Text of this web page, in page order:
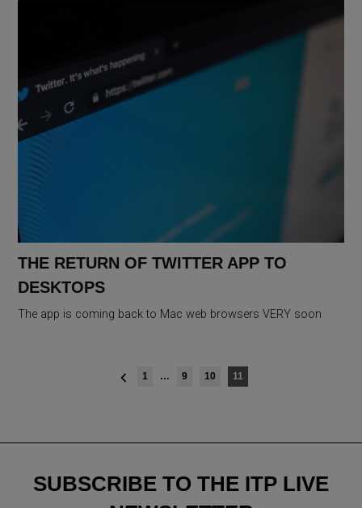
THE RETURN OF TWITTER APP TO
DESKTOPS
The app is coming back to Mac web browsers VERY soon
1 … 9 10 11
SUBSCRIBE TO THE ITP LIVE